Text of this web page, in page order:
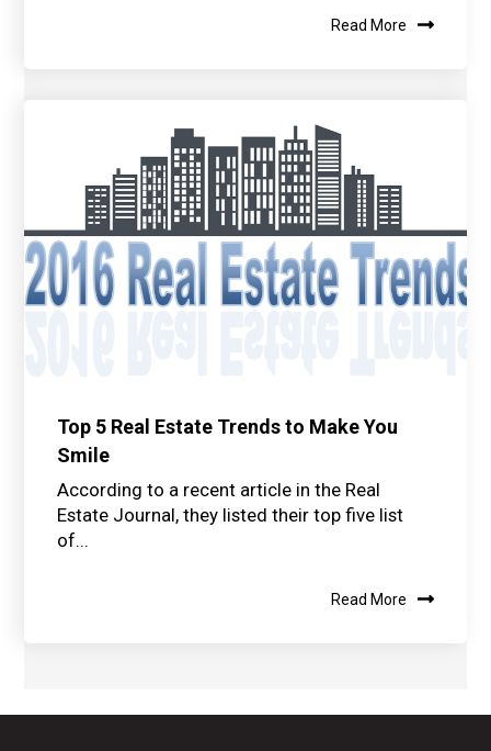
Read More
Top 5 Real Estate Trends to Make You
Smile
According to a recent article in the Real
Estate Journal, they listed their top five list
of...
Read More